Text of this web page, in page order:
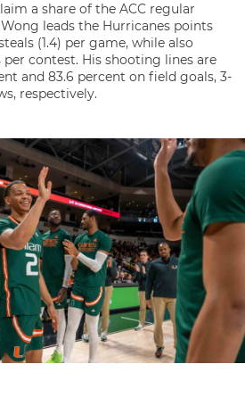
a share of the ACC regular
leads the Hurricanes points
(1.4) per game, while also
contest. His shooting lines are
and 83.6 percent on field goals, 3-
respectively.